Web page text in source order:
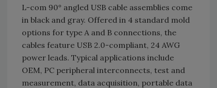
L-com 90° angled USB cable assemblies come
in black and gray. Offered in 4 standard mold
options for type A and B connections, the
cables feature USB 2.0-compliant, 24 AWG
power leads. Typical applications include
OEM, PC peripheral interconnects, test and
measurement, data acquisition, portable data